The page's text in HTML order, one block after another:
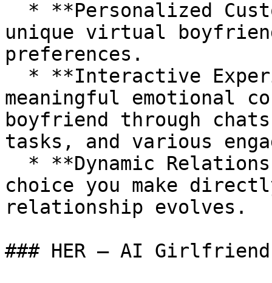
unique virtual
preferences.
meaningful emotional
boyfriend through
tasks, and various
choice you make
relationship evolves.
### HER – AI Girlfriend